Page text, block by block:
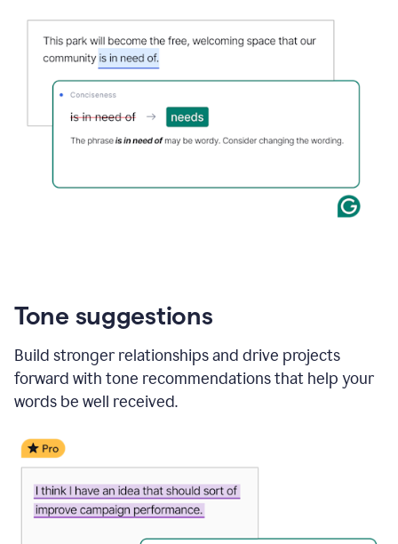
Tone suggestions
Build stronger relationships and drive projects
forward with tone recommendations that help your
words be well received.